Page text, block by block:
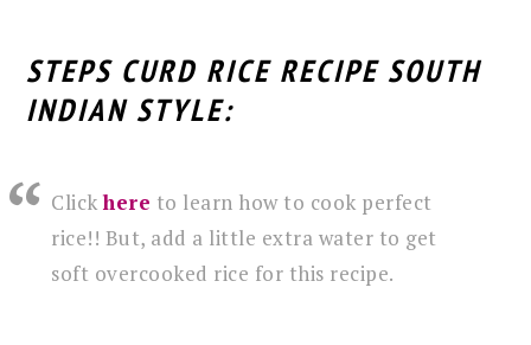
STEPS CURD RICE RECIPE SOUTH
INDIAN STYLE:
Clickhere to learn how to cook perfect
rice!! But, add a little extra water to get
soft overcooked rice for this recipe.